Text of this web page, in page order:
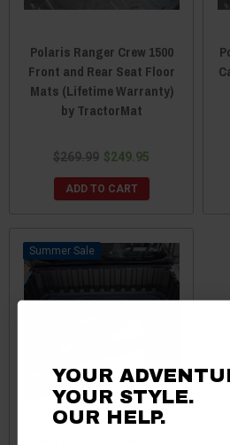
Polaris Ranger Crew 1500
Front and Rear Seat Floor
Mats (Lifetime Warranty)
by TractorMat
$269.99 $249.95
ADD TO CART
Sale
YOUR
YOUR STYLE.
OUR HELP.